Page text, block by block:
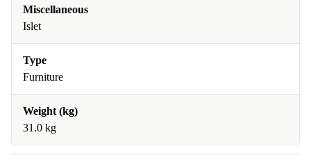
Miscellaneous
Islet
Type
Furniture
Weight (kg)
31.0 kg